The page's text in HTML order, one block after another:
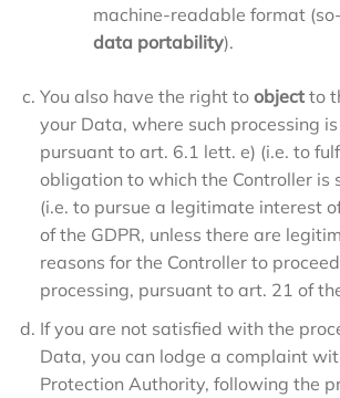
machine-readable format
data portability).
You also have the right to objectto
your Data, where such processing
pursuant to art. 6.1 lett. e) (i.e. to
obligation to which the Controller is
(i.e. to pursue a legitimate interest
of the GDPR, unless there are
reasons for the Controller to
processing, pursuant to art. 21 of
If you are not satisfied with the
Data, you can lodge a complaint
Protection Authority, following the